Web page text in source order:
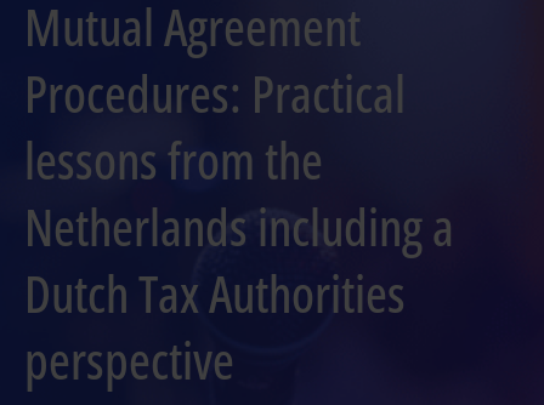
Mutual Agreement
Procedures: Practical
lessons from the
Netherlands including a
Dutch Tax Authorities
perspective